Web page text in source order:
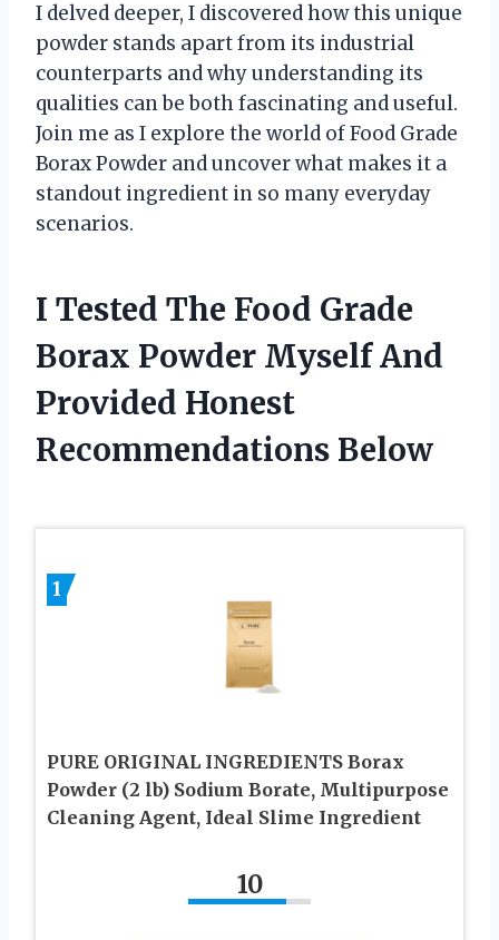
I delved deeper, I discovered how this unique
powder stands apart from its industrial
counterparts and why understanding its
qualities can be both fascinating and useful.
Join me as I explore the world of Food Grade
Borax Powder and uncover what makes it a
standout ingredient in so many everyday
scenarios.
I Tested The Food Grade
Borax Powder Myself And
Provided Honest
Recommendations Below
1
PURE ORIGINAL INGREDIENTS Borax
Powder (2 lb) Sodium Borate, Multipurpose
Cleaning Agent, Ideal Slime Ingredient
10